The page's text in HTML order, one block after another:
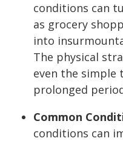
conditions can
as grocery
into
The physical
even the simple
prolonged
Common
conditions can